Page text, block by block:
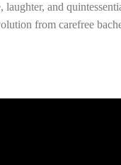
and
from carefree